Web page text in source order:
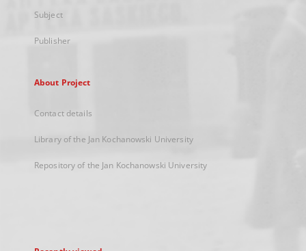
Subject
Publisher
About Project
Contact details
Library of the Jan Kochanowski University
Repository of the Jan Kochanowski University